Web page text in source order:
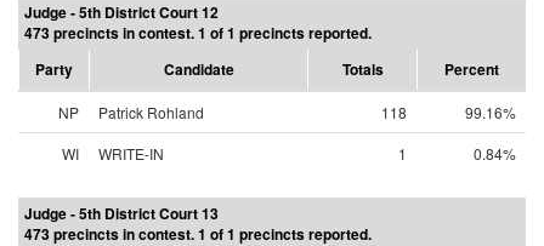
Judge - 5th District Court 12
473 precincts in contest. 1 of 1 precincts reported.
Party
Candidate Totals Percent
NP Patrick Rohland 118
99.16%
WI
WRITE-IN 1 0.84%
Judge - 5th District Court 13
473 precincts in contest. 1 of 1 precincts reported.